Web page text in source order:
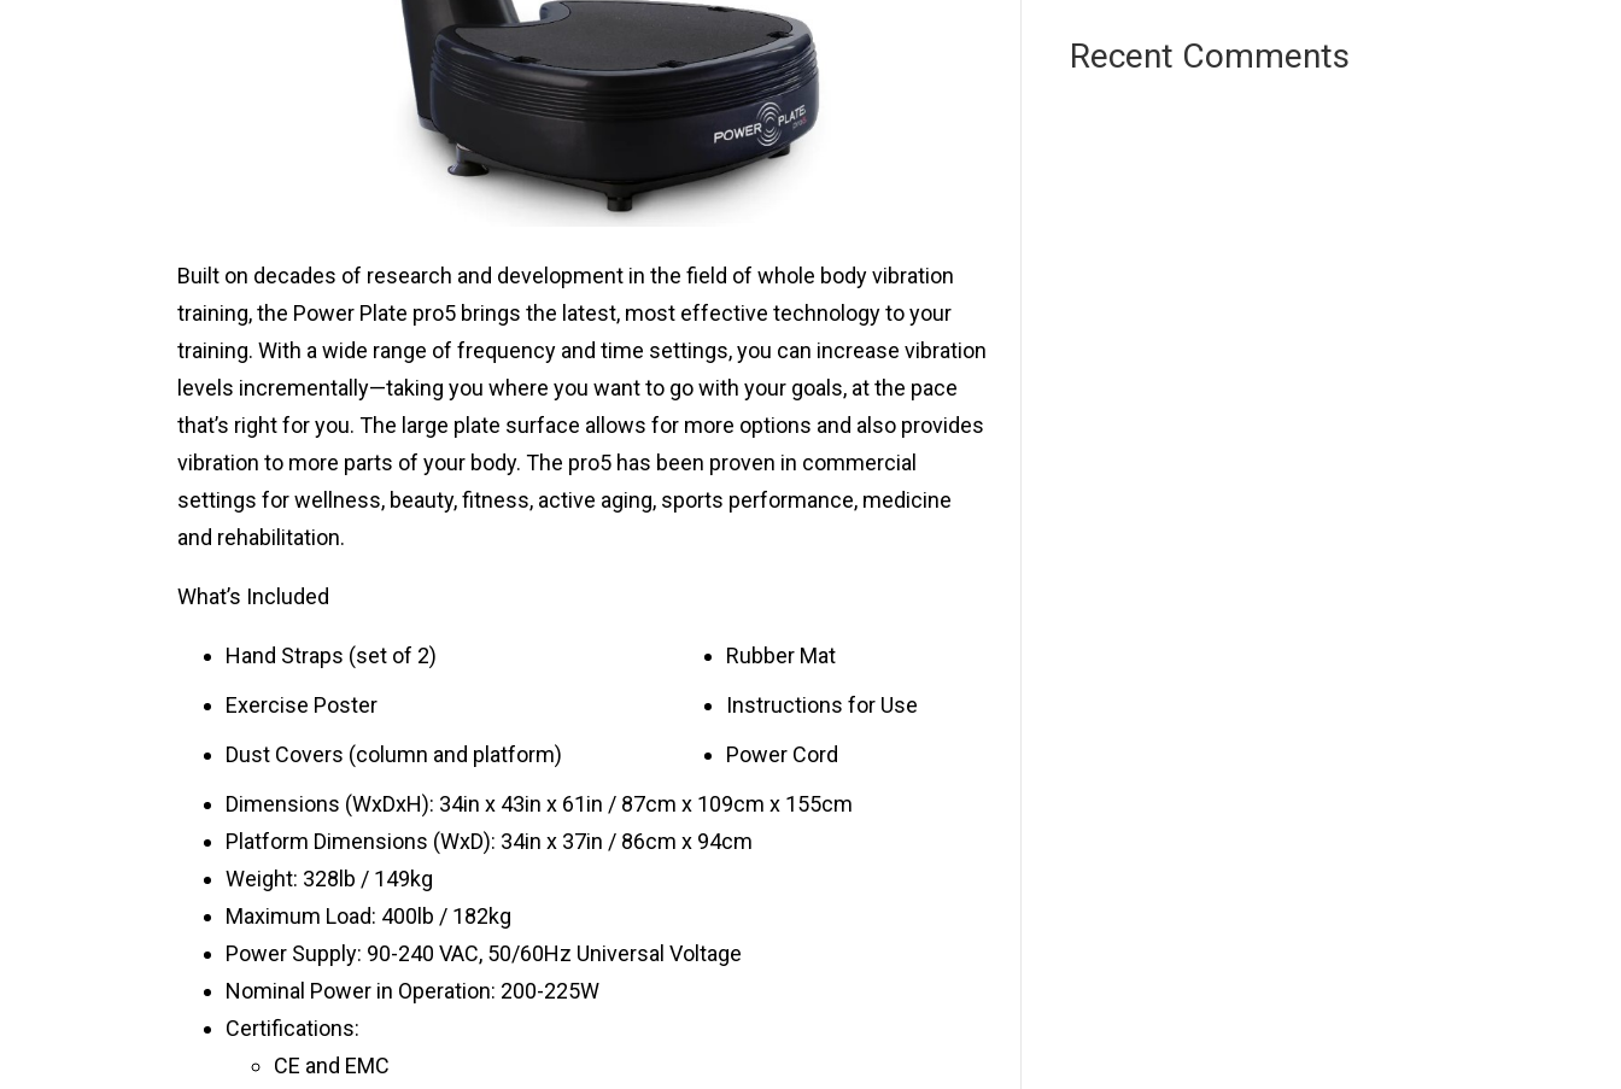
Built on decades of research and development in the field of whole body vibration
training, the Power Plate pro5 brings the latest, most effective technology to your
training. With a wide range of frequency and time settings, you can increase vibration
levels incrementally—taking you where you want to go with your goals, at the pace
that’s right for you. The large plate surface allows for more options and also provides
vibration to more parts of your body. The pro5 has been proven in commercial
settings for wellness, beauty, fitness, active aging, sports performance, medicine
and rehabilitation.
What’s Included
Hand Straps (set of 2)
Rubber Mat
Exercise Poster
Instructions for Use
Dust Covers (column and platform)
Power Cord
Dimensions (WxDxH): 34in x 43in x 61in / 87cm x 109cm x 155cm
Platform Dimensions (WxD): 34in x 37in / 86cm x 94cm
Weight: 328lb / 149kg
Maximum Load: 400lb / 182kg
Power Supply: 90-240 VAC, 50/60Hz Universal Voltage
Nominal Power in Operation: 200-225W
Certifications:
CE and EMC
Recent Comments